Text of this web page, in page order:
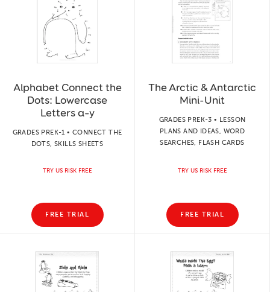
Alphabet Connect the
Dots: Lowercase
Letters a–y
GRADES PREK-1 • CONNECT THE
DOTS, SKILLS SHEETS
TRY US RISK FREE
FREE TRIAL
The Arctic & Antarctic
Mini-Unit
GRADES PREK-3 • LESSON
PLANS AND IDEAS, WORD
SEARCHES, FLASH CARDS
TRY US RISK FREE
FREE TRIAL